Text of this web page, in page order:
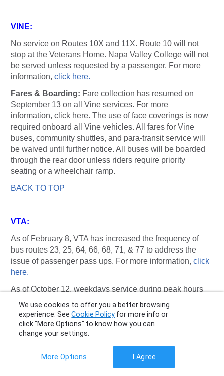
VINE:
No service on Routes 10X and 11X. Route 10 will not
stop at the Veterans Home. Napa Valley College will not
be served unless requested by a passenger. For more
information, click here.
Fares & Boarding: Fare collection has resumed on
September 13 on all Vine services. For more
information, click here. The use of face coverings is now
required onboard all Vine vehicles. All fares for Vine
buses, community shuttles, and para-transit service will
be waived until further notice. All buses will be boarded
through the rear door unless riders require priority
seating or a wheelchair ramp.
BACK TO TOP
VTA:
As of February 8, VTA has increased the frequency of
bus routes 23, 25, 64, 66, 68, 71, & 77 to address the
issue of passenger pass ups. For more information, click
here.
As of October 12, weekdays service during peak hours
forRoute 21
will be increased to operate every thirty
minutes, for Route 52,The timepoint at El Monte &
Foothill will be moved to El Monte & El
Camino, Weekday schedule changes will be made on
schedule changes will be made on the following routes:
21, 85. For more information,click here.
We use cookies to offer you a better browsing
experience. SeeCookie Policy for more info or
click "More Options" to know how you can
change your settings.
More Options I Agree